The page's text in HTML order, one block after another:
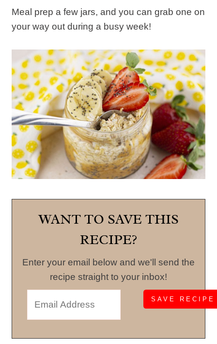
Meal prep a few jars, and you can grab one on
your way out during a busy week!
WANT TO SAVE THIS
RECIPE?
Enter your email below and we'll send the
recipe straight to your inbox!